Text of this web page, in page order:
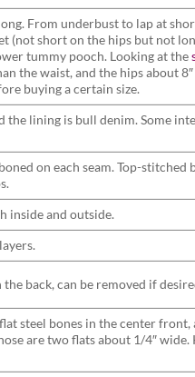
From underbust to lap at
(not short on the hips but not
tummy pooch. Looking at the
the waist, and the hips about
buying a certain size.
lining is bull denim. Some
on each seam. Top-stitched
inside and outside.
back, can be removed if
steel bones in the center front,
are two flats about 1/4″ wide.